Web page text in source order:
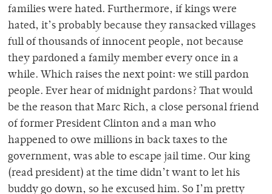
families were hated. Furthermore, if kings were
hated, it’s probably because they ransacked villages
full of thousands of innocent people, not because
they pardoned a family member every once in a
while. Which raises the next point: we still pardon
people. Ever hear of midnight pardons? That would
be the reason that Marc Rich, a close personal friend
of former President Clinton and a man who
happened to owe millions in back taxes to the
government, was able to escape jail time. Our king
(read president) at the time didn’t want to let his
buddy go down, so he excused him. So I’m pretty